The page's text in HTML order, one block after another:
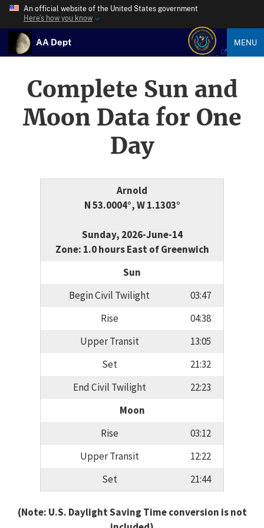
An official website of the United States government
Here’s how you know
AA Dept MENU
Complete Sun and
Moon Data for One
Day
Arnold
N 53.0004°, W 1.1303°
Sunday, 2026-June-14
Zone: 1.0 hours East of Greenwich
Sun
Begin Civil Twilight
03:47
Rise
04:38
Upper Transit
13:05
Set
21:32
End Civil Twilight
22:23
Moon
Rise
03:12
Upper Transit
12:22
Set
21:44
(Note: U.S. Daylight Saving Time conversion is not